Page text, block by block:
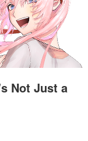
Not Just a